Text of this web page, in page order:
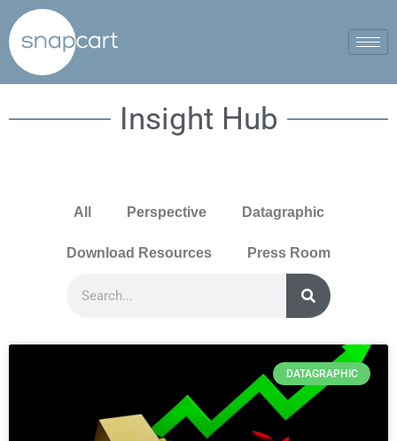
Insight Hub
All Perspective Datagraphic
Download Resources Press Room
DATAGRAPHIC